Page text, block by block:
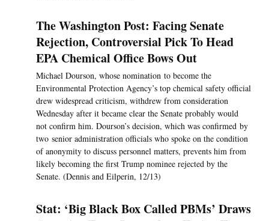
The Washington Post: Facing Senate
Rejection, Controversial Pick To Head
EPA Chemical Office Bows Out
Michael Dourson, whose nomination to become the
Environmental Protection Agency’s top chemical safety official
drew widespread criticism, withdrew from consideration
Wednesday after it became clear the Senate probably would
not confirm him. Dourson’s decision, which was confirmed by
two senior administration officials who spoke on the condition
of anonymity to discuss personnel matters, prevents him from
likely becoming the first Trump nominee rejected by the
Senate. (Dennis and Eilperin, 12/13)
Stat: ‘Big Black Box Called PBMs’ Draws